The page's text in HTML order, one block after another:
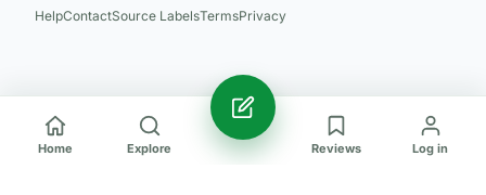
HelpContactSource LabelsTermsPrivacy
Home Explore Reviews Log in